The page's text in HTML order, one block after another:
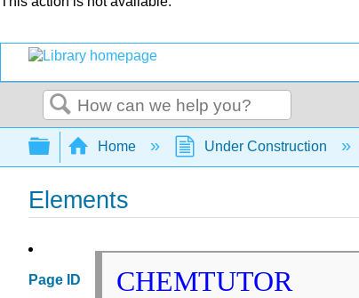
Search
Expand/collapse global hierarchy
Home Under Construction
Elements
Page ID CHEMTUTOR